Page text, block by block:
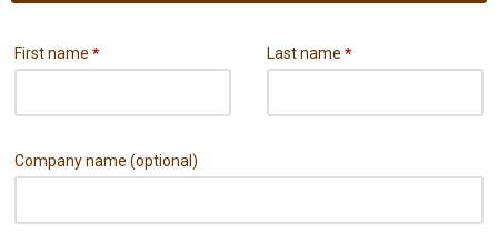
First name * Last name *
Company name (optional)